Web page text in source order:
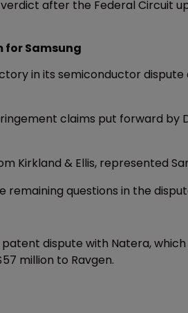
after the Federal Circuit
for Samsung
in its semiconductor
claims put forward by
Kirkland & Ellis, represented
remaining questions in the
dispute with Natera,
million to Ravgen.